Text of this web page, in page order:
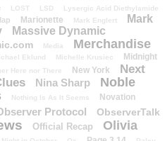
LOST LSD Lysergic Acid Diethylamide
Marionette Mark Englert
Mark
Massive Dynamic
Media Merchandise
Eklund Michelle Krusiec Midnight
Here nor There New York
Next
Nina Sharp
Noble
Nothing Is As It Seems Novation
Protocol ObserverTalk
Official Recap
Olivia